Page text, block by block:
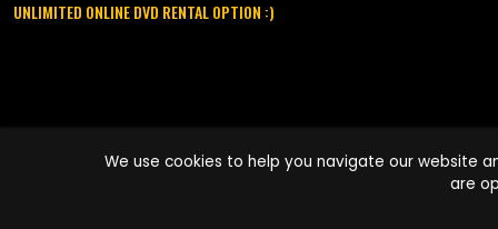
UNLIMITED ONLINE DVD RENTAL OPTION :)
names are trademarks of Pace-e-Solutions Limited or its affiliates.
We use cookies to help you navigate our website
are